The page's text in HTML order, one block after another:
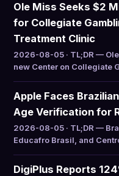
Ole Miss Seeks $2
for Collegiate
Treatment Clinic
2026-08-05 · TL;DR —
new Center on Collegiate
Apple Faces
Age Verification for
2026-08-05 · TL;DR —
Educafro Brasil, and
DigiPlus Reports